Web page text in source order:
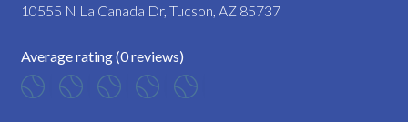
10555 N La Canada Dr, Tucson, AZ 85737
Average rating (0 reviews)